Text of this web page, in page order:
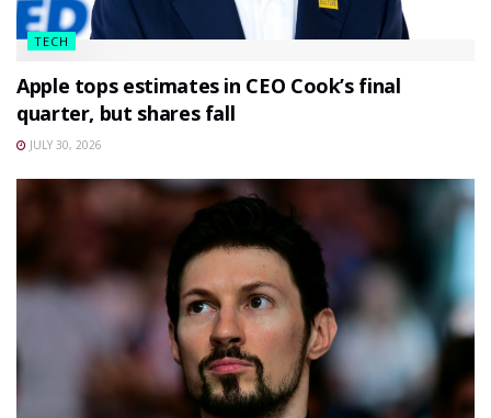
TECH
Apple tops estimates in CEO Cook’s final
quarter, but shares fall
JULY 30, 2026